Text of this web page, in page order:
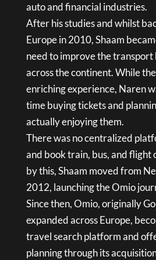
auto and financial industries.
After his studies and whilst
Europe in 2010, Shaam
need to improve the transport
across the continent. While
enriching experience, Naren
time buying tickets and
actually enjoying them.
There was no centralized
and book train, bus, and flight
by this, Shaam moved from
2012, launching the Omio
Since then, Omio, originally
expanded across Europe,
travel search platform and
planning through its